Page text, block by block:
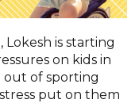
Lokesh is starting
on kids in
out of sporting
put on them